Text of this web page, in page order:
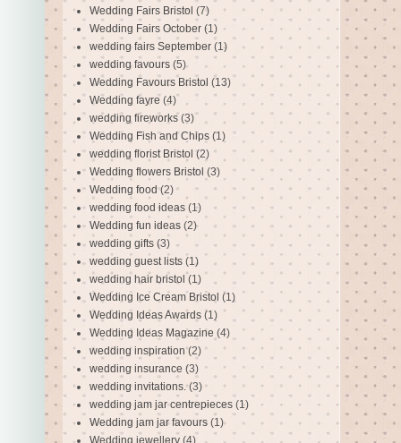
Wedding Fairs Bristol (7)
Wedding Fairs October (1)
wedding fairs September (1)
wedding favours (5)
Wedding Favours Bristol (13)
Wedding fayre (4)
wedding fireworks (3)
Wedding Fish and Chips (1)
wedding florist Bristol (2)
Wedding flowers Bristol (3)
Wedding food (2)
wedding food ideas (1)
Wedding fun ideas (2)
wedding gifts (3)
wedding guest lists (1)
wedding hair bristol (1)
Wedding Ice Cream Bristol (1)
Wedding Ideas Awards (1)
Wedding Ideas Magazine (4)
wedding inspiration (2)
wedding insurance (3)
wedding invitations. (3)
wedding jam jar centrepieces (1)
Wedding jam jar favours (1)
Wedding jewellery (4)